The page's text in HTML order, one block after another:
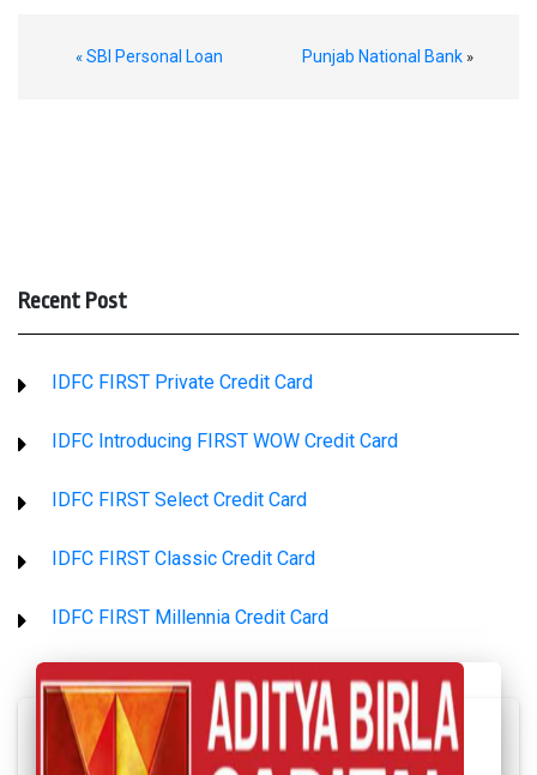
« SBI Personal Loan Punjab National Bank »
Recent Post
IDFC FIRST Private Credit Card
IDFC Introducing FIRST WOW Credit Card
IDFC FIRST Select Credit Card
IDFC FIRST Classic Credit Card
IDFC FIRST Millennia Credit Card